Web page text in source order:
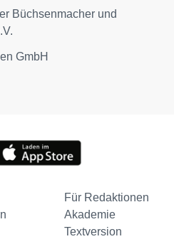
Büchsenmacher und
GmbH
Für Redaktionen
Akademie
Textversion